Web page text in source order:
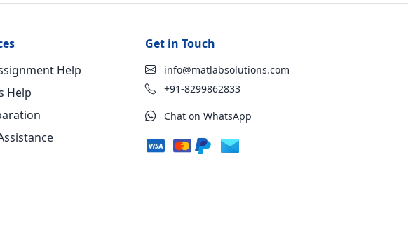
Help
Help
Get in Touch
info@matlabsolutions.com
+91-8299862833
Chat on WhatsApp